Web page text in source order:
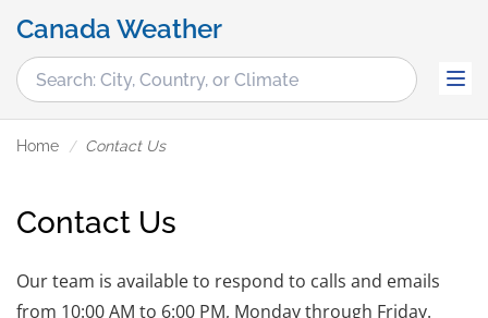
Canada Weather
Home Contact Us
Contact Us
Our team is available to respond to calls and emails
from 10:00 AM to 6:00 PM, Monday through Friday.